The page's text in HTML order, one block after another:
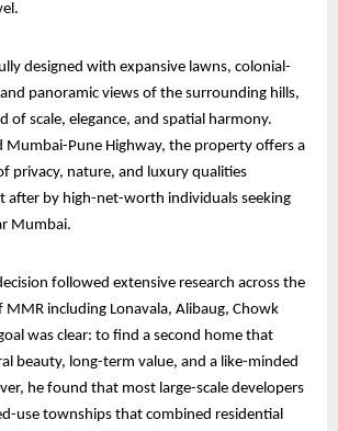
designed with expansive lawns, colonial-
panoramic views of the surrounding hills,
of scale, elegance, and spatial harmony.
Mumbai-Pune Highway, the property offers a
privacy, nature, and luxury qualities
after by high-net-worth individuals seeking
Mumbai.
followed extensive research across the
MMR including Lonavala, Alibaug, Chowk
was clear: to find a second home that
beauty, long-term value, and a like-minded
he found that most large-scale developers
use townships that combined residential